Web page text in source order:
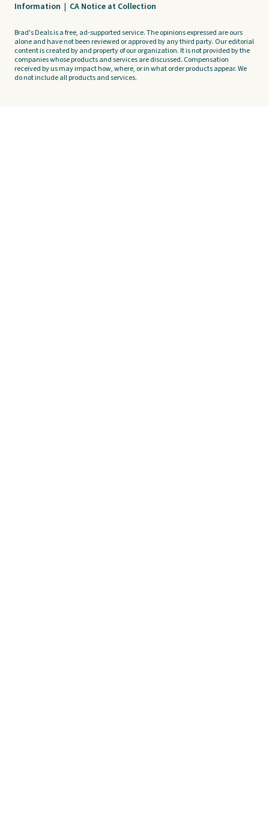
Information | CA Notice at Collection
Brad's Deals is a free, ad-supported service. The opinions expressed are ours
alone and have not been reviewed or approved by any third party. Our editorial
content is created by and property of our organization. It is not provided by the
companies whose products and services are discussed. Compensation
received by us may impact how, where, or in what order products appear. We
do not include all products and services.